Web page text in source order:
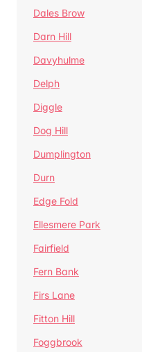
Dales Brow
Darn Hill
Davyhulme
Delph
Diggle
Dog Hill
Dumplington
Durn
Edge Fold
Ellesmere Park
Fairfield
Fern Bank
Firs Lane
Fitton Hill
Foggbrook